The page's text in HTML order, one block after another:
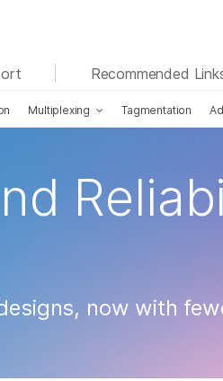
Recommended
Multiplexing Tagmentation
now with
your primary
Clinical Oncology